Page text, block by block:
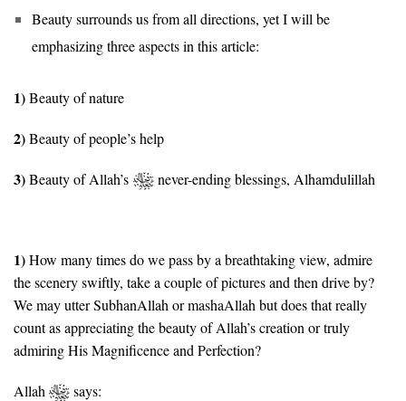
Beauty surrounds us from all directions, yet I will be
emphasizing three aspects in this article:
1)Beauty of nature
2)Beauty of people’s help
3)Beauty of Allah’s never-ending blessings, Alhamdulillah
1)How many times do we pass by a breathtaking view, admire
the scenery swiftly, take a couple of pictures and then drive by?
We may utter SubhanAllah or mashaAllah but does that really
count as appreciating the beauty of Allah’s creation or truly
admiring His Magnificence and Perfection?
Allah says: